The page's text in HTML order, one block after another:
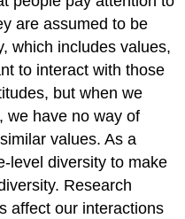
are assumed to be
which includes values,
to interact with those
but when we
we have no way of
values. As a
level diversity to make
Research
affect our interactions